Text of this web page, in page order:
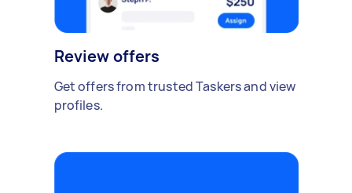
Review offers
Get offers from trusted Taskers and view
profiles.